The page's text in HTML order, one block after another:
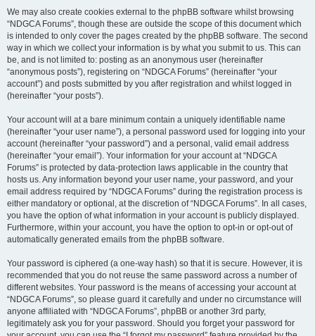
We may also create cookies external to the phpBB software whilst browsing
“NDGCA Forums”, though these are outside the scope of this document which
is intended to only cover the pages created by the phpBB software. The second
way in which we collect your information is by what you submit to us. This can
be, and is not limited to: posting as an anonymous user (hereinafter
“anonymous posts”), registering on “NDGCA Forums” (hereinafter “your
account”) and posts submitted by you after registration and whilst logged in
(hereinafter “your posts”).
Your account will at a bare minimum contain a uniquely identifiable name
(hereinafter “your user name”), a personal password used for logging into your
account (hereinafter “your password”) and a personal, valid email address
(hereinafter “your email”). Your information for your account at “NDGCA
Forums” is protected by data-protection laws applicable in the country that
hosts us. Any information beyond your user name, your password, and your
email address required by “NDGCA Forums” during the registration process is
either mandatory or optional, at the discretion of “NDGCA Forums”. In all cases,
you have the option of what information in your account is publicly displayed.
Furthermore, within your account, you have the option to opt-in or opt-out of
automatically generated emails from the phpBB software.
Your password is ciphered (a one-way hash) so that it is secure. However, it is
recommended that you do not reuse the same password across a number of
different websites. Your password is the means of accessing your account at
“NDGCA Forums”, so please guard it carefully and under no circumstance will
anyone affiliated with “NDGCA Forums”, phpBB or another 3rd party,
legitimately ask you for your password. Should you forget your password for